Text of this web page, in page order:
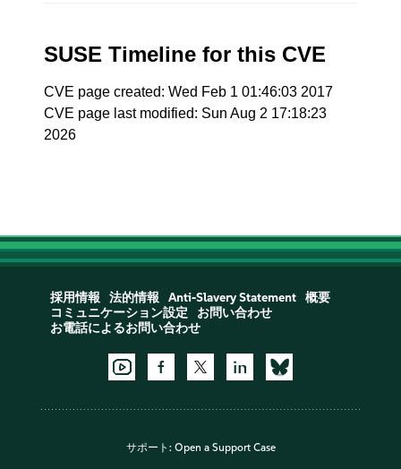
SUSE Timeline for this CVE
CVE page created: Wed Feb 1 01:46:03 2017
CVE page last modified: Sun Aug 2 17:18:23
2026
採用情報 法的情報 Anti-Slavery Statement
概要
コミュニケーション設定
お問い合わせ
お電話によるお問い合わせ
サポート: Open a Support Case